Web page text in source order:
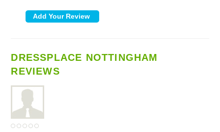
DRESSPLACE NOTTINGHAM
REVIEWS